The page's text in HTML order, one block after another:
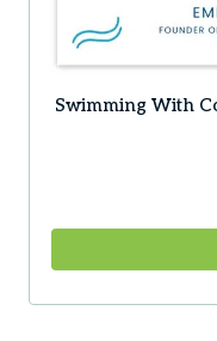
Swimming With